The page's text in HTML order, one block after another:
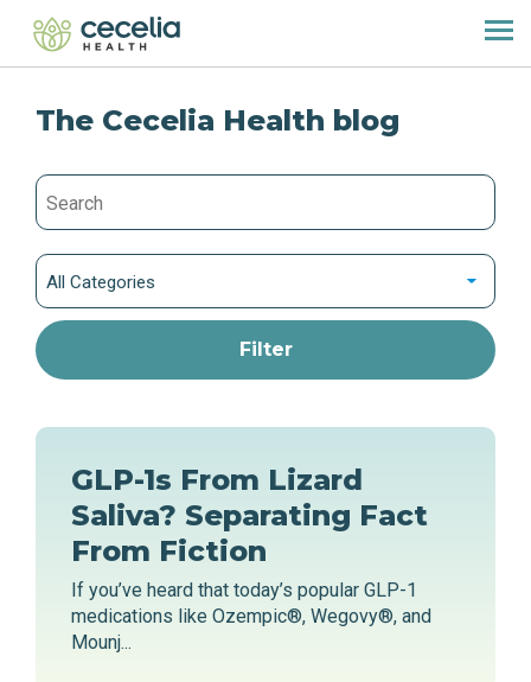
The Cecelia Health blog
All Categories
GLP-1s From Lizard
Saliva? Separating Fact
From Fiction
If you’ve heard that today’s popular GLP-1
medications like Ozempic®, Wegovy®, and
Mounj...